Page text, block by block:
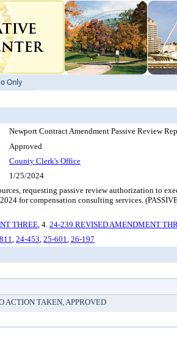
Only
Newport Contract Amendment Passive Review
Approved
County Clerk's Office
1/25/2024
requesting passive review authorization to
for compensation consulting services.
THREE, 4. 24-239 REVISED AMENDMENT
, 24-453, 25-601, 26-197
ACTION TAKEN, APPROVED